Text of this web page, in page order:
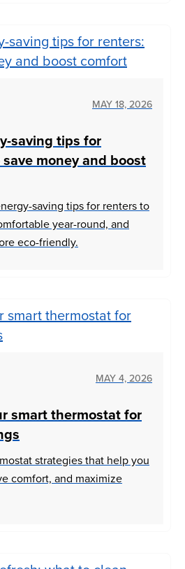
MAY 18, 2026
saving tips for
money and boost
saving tips for renters to
year-round, and
eco-friendly.
MAY 4, 2026
smart thermostat for
strategies that help you
comfort, and maximize